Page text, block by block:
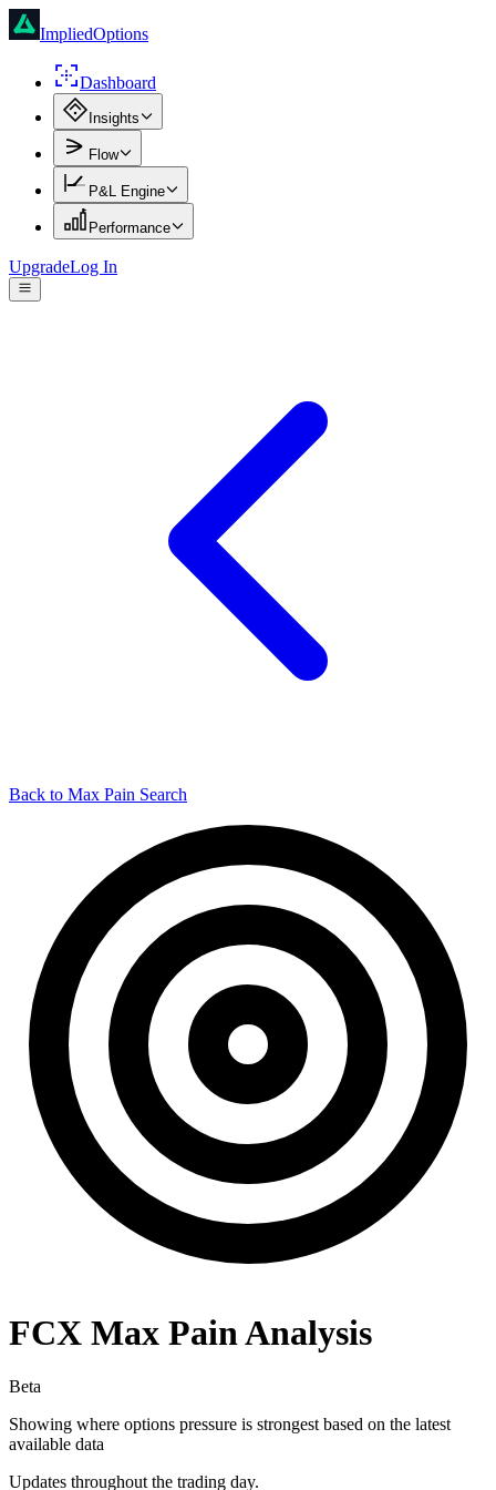
ImpliedOptions
Dashboard
Insights
Flow
P&L Engine
Performance
UpgradeLog In
Back to Max Pain Search
FCX Max Pain Analysis
Beta
Showing where options pressure is strongest based on the latest
available data
Updates throughout the trading day.